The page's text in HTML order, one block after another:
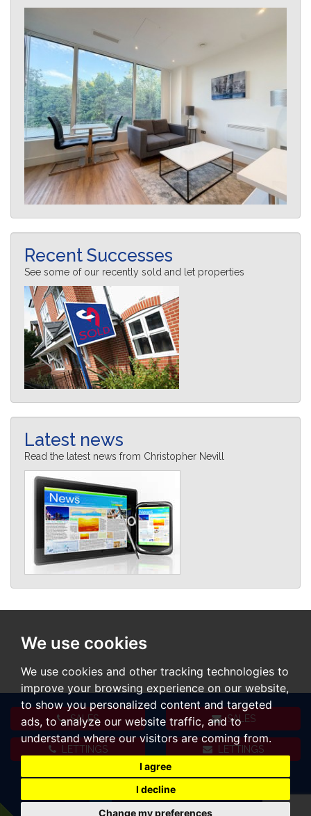
We use cookies
We use cookies and other tracking technologies to
improve your browsing experience on our website,
to show you personalized content and targeted
ads, to analyze our website traffic, and to
understand where our visitors are coming from.
I agree
I decline
Change my preferences
Recent Successes
See some of our recently sold and let properties
Latest news
Read the latest news from Christopher Nevill
SALES SALES
LETTINGS LETTINGS